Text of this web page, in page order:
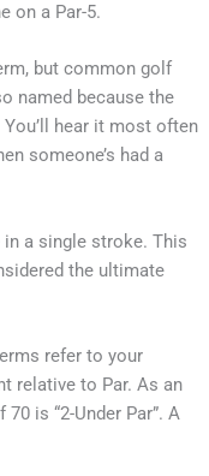
on a Par-5.
but common golf
named because the
You’ll hear it most often
someone’s had a
a single stroke. This
the ultimate
refer to your
relative to Par. As an
is “2-Under Par”. A